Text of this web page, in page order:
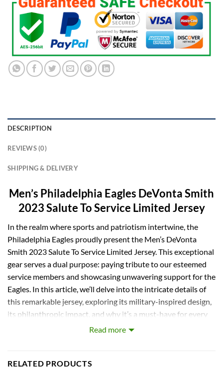
DESCRIPTION
REVIEWS (0)
SHIPPING & DELIVERY
Men’s Philadelphia Eagles DeVonta Smith
2023 Salute To Service Limited Jersey
In the realm where sports and patriotism intertwine, the
Philadelphia Eagles proudly present the Men’s DeVonta
Smith 2023 Salute To Service Limited Jersey. This exceptional
gear serves a dual purpose: paying tribute to our esteemed
service members and showcasing unwavering support for the
Eagles. In this article, we’ll delve into the intricate details of
this remarkable jersey, exploring its military-inspired design,
its philanthropic impact, and why it’s a must-have for every
Read more
RELATED PRODUCTS